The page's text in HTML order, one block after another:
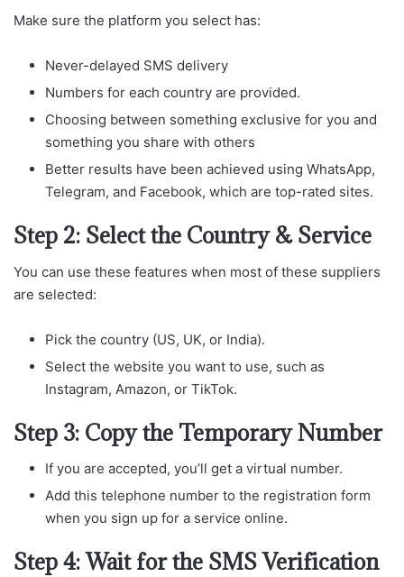
Make sure the platform you select has:
Never-delayed SMS delivery
Numbers for each country are provided.
Choosing between something exclusive for you and
something you share with others
Better results have been achieved using WhatsApp,
Telegram, and Facebook, which are top-rated sites.
Step 2: Select the Country & Service
You can use these features when most of these suppliers
are selected:
Pick the country (US, UK, or India).
Select the website you want to use, such as
Instagram, Amazon, or TikTok.
Step 3: Copy the Temporary Number
If you are accepted, you’ll get a virtual number.
Add this telephone number to the registration form
when you sign up for a service online.
Step 4: Wait for the SMS Verification